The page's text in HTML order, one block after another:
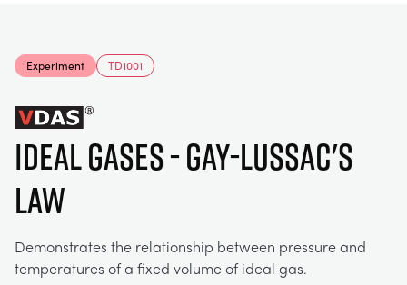
AERODYNAMIK
SONNENENERGIE
STEUERUNGSTECHNIK
OPTICAL EXTENSOMETRY
AEROSPACE
AGRICULTURE
AUTOMOTIVE
DOWNLOADS
BLOG
ABOUT US
ABOUT US
CONTACT US
Experiment TD1001
IDEAL GASES - GAY-LUSSAC'S
LAW
Demonstrates the relationship between pressure and
temperatures of a fixed volume of ideal gas.